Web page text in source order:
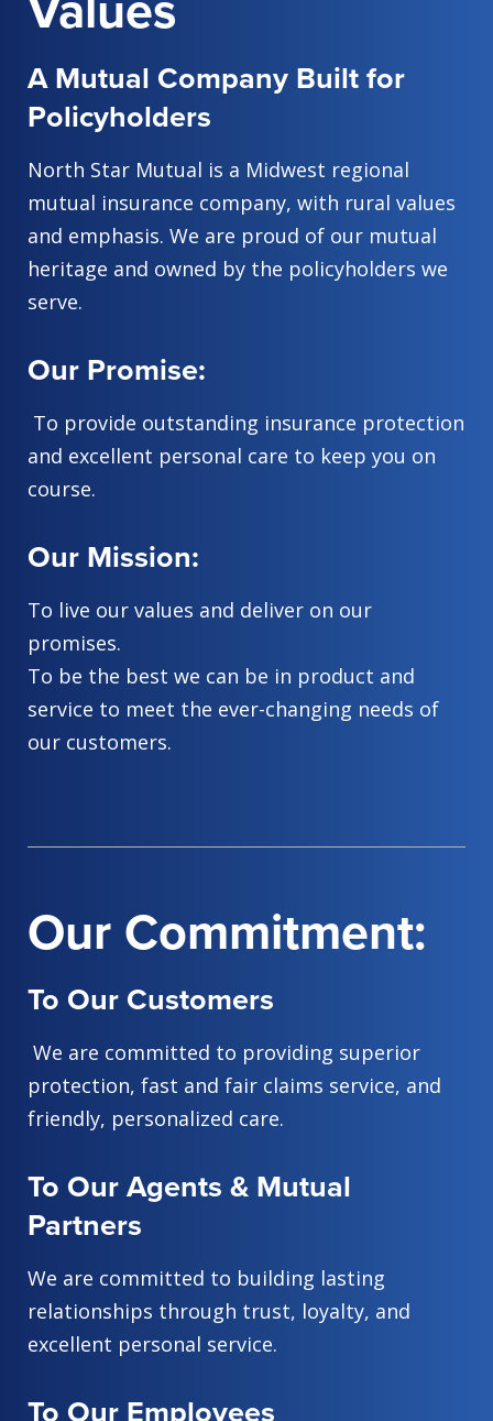
Values
A Mutual Company Built for
Policyholders
North Star Mutual is a Midwest regional
mutual insurance company, with rural values
and emphasis. We are proud of our mutual
heritage and owned by the policyholders we
serve.
Our Promise:
To provide outstanding insurance protection
and excellent personal care to keep you on
course.
Our Mission:
To live our values and deliver on our
promises.
To be the best we can be in product and
service to meet the ever-changing needs of
our customers.
Our Commitment:
To Our Customers
We are committed to providing superior
protection, fast and fair claims service, and
friendly, personalized care.
To Our Agents & Mutual
Partners
We are committed to building lasting
relationships through trust, loyalty, and
excellent personal service.
To Our Employees